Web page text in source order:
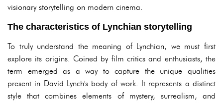
visionary storytelling on modern cinema.
The characteristics of Lynchian storytelling
To truly understand the meaning of Lynchian, we must first
explore its origins. Coined by film critics and enthusiasts, the
term emerged as a way to capture the unique qualities
present in David Lynch's body of work. It represents a distinct
style that combines elements of mystery, surrealism, and